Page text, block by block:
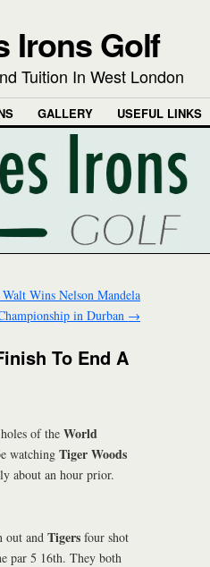
Irons Golf
Tuition In West London
GALLERY USEFUL LINKS
Wins Nelson Mandela
in Durban →
To End A
of the World
watching Tiger Woods
about an hour prior.
out and Tigers four shot
par 5 16th. They both